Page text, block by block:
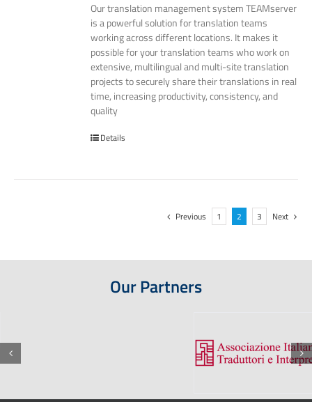
Our translation management system TEAMserver
is a powerful solution for translation teams
working across different locations. It makes it
possible for your translation teams who work on
extensive, multilingual and multi-site translation
projects to securely share their translations in real
time, increasing productivity, consistency, and
quality
Details
Previous 1 2 3 Next
Our Partners